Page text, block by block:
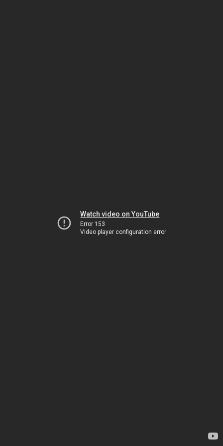
Watch video on YouTube
Error 153
Video player configuration error